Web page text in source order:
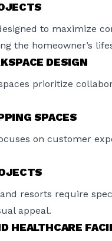
to maximize
the homeowner’s
DESIGN
prioritize
SPACES
on customer
resorts require
appeal.
HEALTHCARE